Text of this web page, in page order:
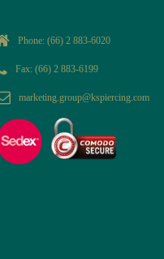
Phone: (66) 2 883-6020
Fax: (66) 2 883-6199
marketing.group@kspiercing.com